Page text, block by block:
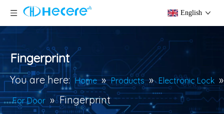
English
Fingerprint
You are here: Home » Products » Electronic Lock »
For Door » Fingerprint